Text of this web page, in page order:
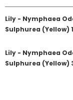
Lily - Nymphaea
Sulphurea (Yellow)
Lily - Nymphaea
Sulphurea (Yellow)